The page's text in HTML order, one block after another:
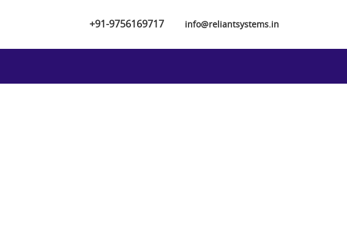
+91-9756169717 info@reliantsystems.in